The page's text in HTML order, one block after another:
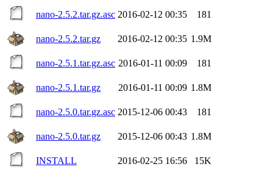
nano-2.5.2.tar.gz.asc 2016-02-12 00:35 181
nano-2.5.2.tar.gz 2016-02-12 00:35 1.9M
nano-2.5.1.tar.gz.asc 2016-01-11 00:09 181
nano-2.5.1.tar.gz 2016-01-11 00:09 1.8M
nano-2.5.0.tar.gz.asc 2015-12-06 00:43 181
nano-2.5.0.tar.gz 2015-12-06 00:43 1.8M
INSTALL 2016-02-25 16:56 15K